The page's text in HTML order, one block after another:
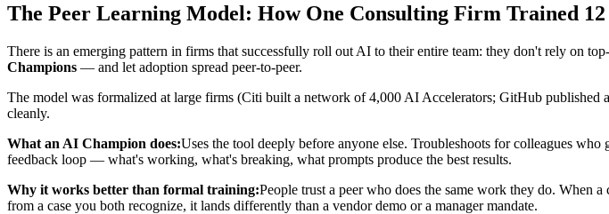
The Peer Learning Model: How One Consulting Firm Trained 12
There is an emerging pattern in firms that successfully roll out AI to their entire team: they don't rely on
Champions — and let adoption spread peer-to-peer.
The model was formalized at large firms (Citi built a network of 4,000 AI Accelerators; GitHub published
cleanly.
What an AI Champion does:Uses the tool deeply before anyone else. Troubleshoots for colleagues
feedback loop — what's working, what's breaking, what prompts produce the best results.
Why it works better than formal training:People trust a peer who does the same work they do. When
from a case you both recognize, it lands differently than a vendor demo or a manager mandate.